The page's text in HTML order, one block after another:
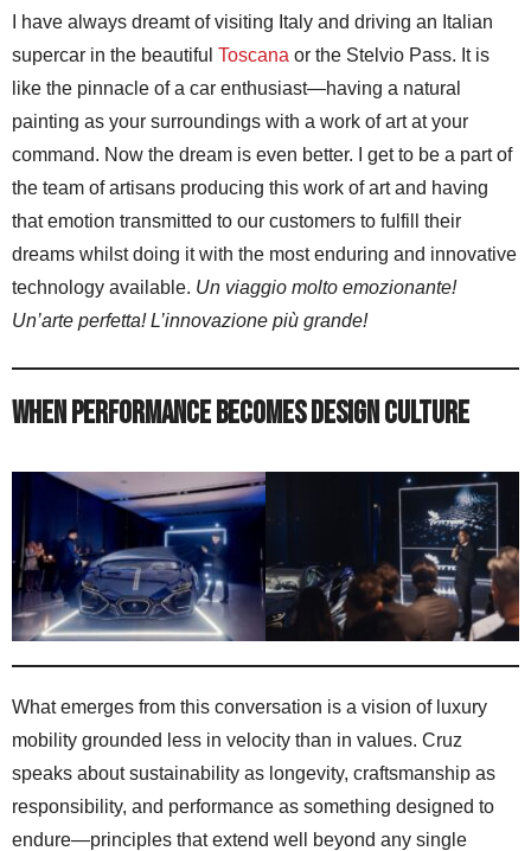
I have always dreamt of visiting Italy and driving an Italian
supercar in the beautiful Toscana or the Stelvio Pass. It is
like the pinnacle of a car enthusiast—having a natural
painting as your surroundings with a work of art at your
command. Now the dream is even better. I get to be a part of
the team of artisans producing this work of art and having
that emotion transmitted to our customers to fulfill their
dreams whilst doing it with the most enduring and innovative
technology available. Un viaggio molto emozionante!
Un’arte perfetta! L’innovazione più grande!
When Performance Becomes Design Culture
What emerges from this conversation is a vision of luxury
mobility grounded less in velocity than in values. Cruz
speaks about sustainability as longevity, craftsmanship as
responsibility, and performance as something designed to
endure—principles that extend well beyond any single